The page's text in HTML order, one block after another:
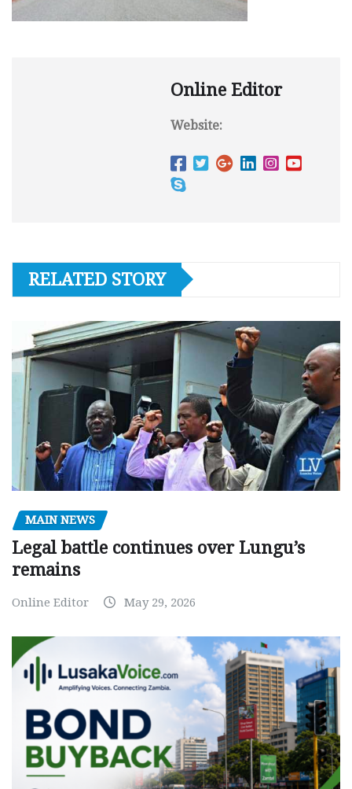
Online Editor
Website:
RELATED STORY
MAIN NEWS
Legal battle continues over Lungu’s
remains
Online Editor May 29, 2026